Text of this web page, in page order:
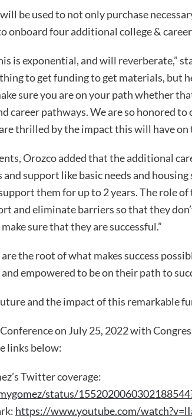
be used to not only purchase
onboard four additional college &
is exponential, and will reverberate,”
thing to get funding to get materials, but
sure you are on your path whether
career pathways. We are so honored
thrilled by the impact this will have on
Orozco added that the additional
support like basic needs and
them for up to 2 years. The role
and eliminate barriers so that they
sure that they are successful.”
the root of what makes success
empowered to be on their path to
and the impact of this remarkable
on July 25, 2022 with
links below:
Twitter coverage:
status/
https://www.youtube.com/